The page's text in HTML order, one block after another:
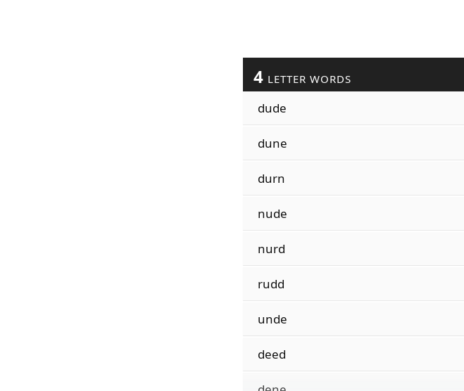
4 LETTER WORDS
dude
dune
durn
nude
nurd
rudd
unde
deed